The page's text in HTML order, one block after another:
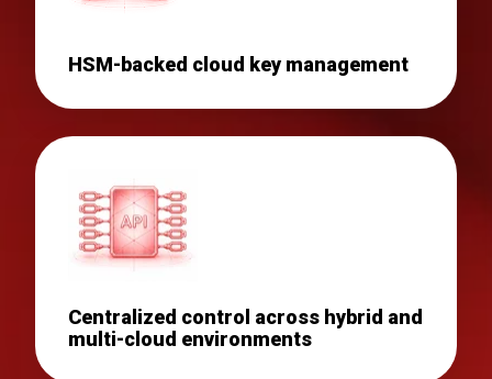
HSM-backed cloud key management
Centralized control across hybrid and
multi-cloud environments